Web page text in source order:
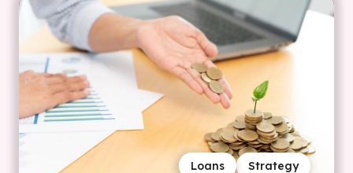
Strategy
Loans